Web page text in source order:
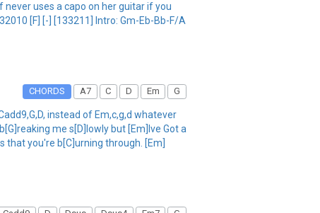
never uses a capo on her guitar if you
[F] [-] [133211] Intro: Gm-Eb-Bb-F/A
CHORDS A7 C D Em G
instead of Em,c,g,d whatever
me s[D]lowly but [Em]Ive Got a
that you're b[C]urning through. [Em]